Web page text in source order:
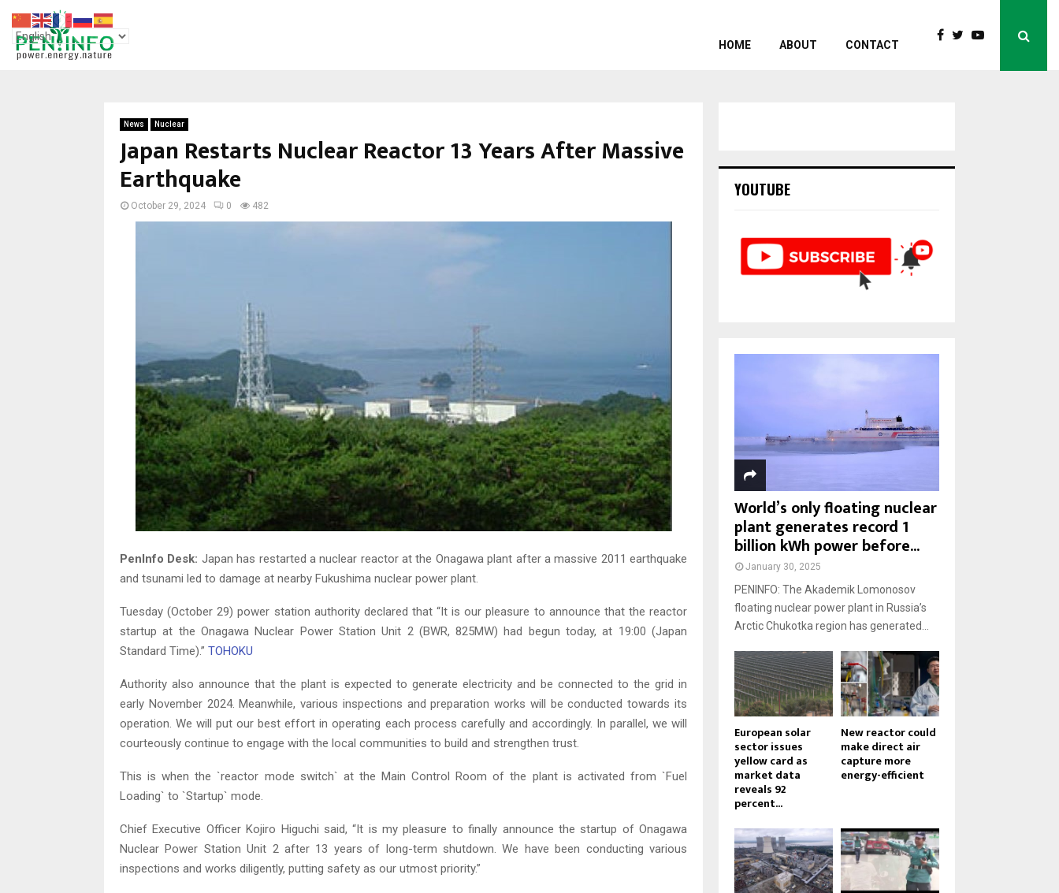
HOME ABOUT CONTACT
News Nuclear
Japan Restarts Nuclear Reactor 13 Years After Massive
Earthquake
October 29, 2024 0 482
PenInfo Desk: Japan has restarted a nuclear reactor at the Onagawa plant after a massive 2011 earthquake
and tsunami led to damage at nearby Fukushima nuclear power plant.
Tuesday (October 29) power station authority declared that “It is our pleasure to announce that the reactor
startup at the Onagawa Nuclear Power Station Unit 2 (BWR, 825MW) had begun today, at 19:00 (Japan
Standard Time).” TOHOKU
Authority also announce that the plant is expected to generate electricity and be connected to the grid in
early November 2024. Meanwhile, various inspections and preparation works will be conducted towards its
operation. We will put our best effort in operating each process carefully and accordingly. In parallel, we will
courteously continue to engage with the local communities to build and strengthen trust.
This is when the `reactor mode switch` at the Main Control Room of the plant is activated from `Fuel
Loading` to `Startup` mode.
Chief Executive Officer Kojiro Higuchi said, “It is my pleasure to finally announce the startup of Onagawa
Nuclear Power Station Unit 2 after 13 years of long-term shutdown. We have been conducting various
inspections and works diligently, putting safety as our utmost priority.”
YOUTUBE
World’s only floating nuclear
plant generates record 1
billion kWh power before...
January 30, 2025
PENINFO: The Akademik Lomonosov
floating nuclear power plant in Russia’s
Arctic Chukotka region has generated...
European solar
sector issues
yellow card as
market data
reveals 92
percent...
New reactor could
make direct air
capture more
energy-efficient